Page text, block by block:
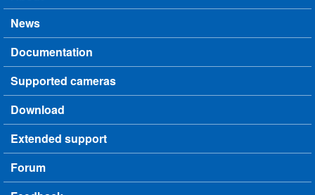
News
Documentation
Supported cameras
Download
Extended support
Forum